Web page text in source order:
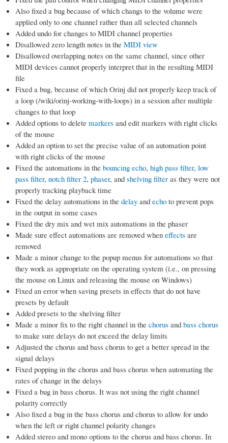
Also fixed a bug because of which changs to the volume were
applied only to one channel rather than all selected channels
Added undo for changes to MIDI channel properties
Disallowed zero length notes in the MIDI view
Disallowed overlapping notes on the same channel, since other
MIDI devices cannot properly interpret that in the resulting MIDI
file
Fixed a bug, because of which Orinj did not properly keep track of
a loop (/wiki/orinj-working-with-loops) in a session after multiple
changes to that loop
Added options to delete markers and edit markers with right clicks
of the mouse
Added an option to set the precise value of an automation point
with right clicks of the mouse
Fixed the automations in the bouncing echo, high pass filter, low
pass filter, notch filter 2, phaser, and shelving filter as they were not
properly tracking playback time
Fixed the delay automations in the delay and echo to prevent pops
in the output in some cases
Fixed the dry mix and wet mix automations in the phaser
Made sure effect automations are removed when effects are
removed
Made a minor change to the popup menus for automations so that
they work as appropriate on the operating system (i.e., on pressing
the mouse on Linux and releasing the mouse on Windows)
Fixed an error when saving presets in effects that do not have
presets by default
Added presets to the shelving filter
Made a minor fix to the right channel in the chorus and bass chorus
to make sure delays do not exceed the delay limits
Adjusted the chorus and bass chorus to get a better spread in the
signal delays
Fixed popping in the chorus and bass chorus when automating the
rates of change in the delays
Fixed a bug in bass chorus. It was not using the right channel
polarity correctly
Also fixed a bug in the bass chorus and chorus to allow for undo
when the left or right channel polarity changes
Added stereo and mono options to the chorus and bass chorus. In